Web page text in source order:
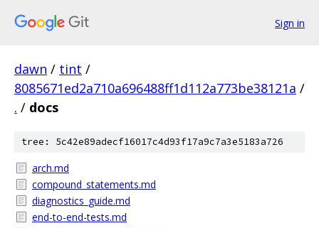
Sign in
dawn / tint /
8085671ed2a710a696488ff1d112a773be38121a /
. / docs
tree: 5c42e89adecf16017c4d93f17a9c7a3e5183a726
arch.md
compound_statements.md
diagnostics_guide.md
end-to-end-tests.md